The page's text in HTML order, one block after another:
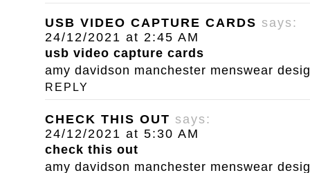
USB VIDEO CAPTURE CARDS says:
24/12/2021 at 2:45 AM
usb video capture cards
amy davidson manchester menswear
REPLY
CHECK THIS OUT says:
24/12/2021 at 5:30 AM
check this out
amy davidson manchester menswear